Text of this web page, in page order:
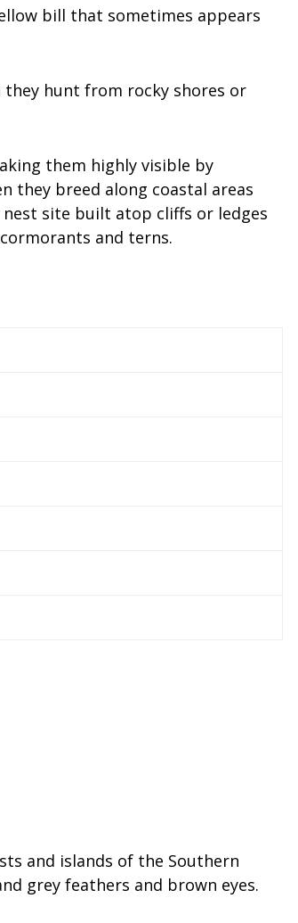
bill that sometimes appears
they hunt from rocky shores or
them highly visible by
they breed along coastal areas
site built atop cliffs or ledges
and terns.
and islands of the Southern
grey feathers and brown eyes.